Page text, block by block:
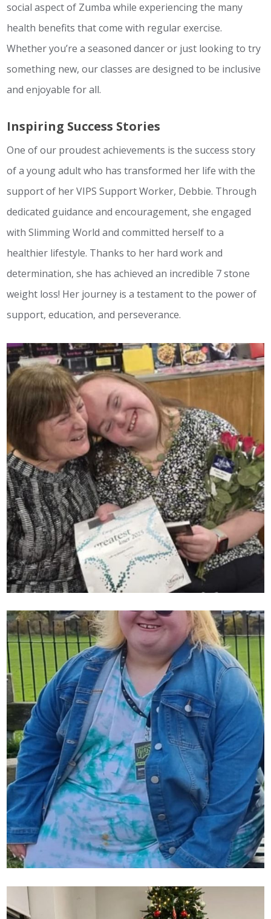
social aspect of Zumba while experiencing the many
health benefits that come with regular exercise.
Whether you’re a seasoned dancer or just looking to try
something new, our classes are designed to be inclusive
and enjoyable for all.
Inspiring Success Stories
One of our proudest achievements is the success story
of a young adult who has transformed her life with the
support of her VIPS Support Worker, Debbie. Through
dedicated guidance and encouragement, she engaged
with Slimming World and committed herself to a
healthier lifestyle. Thanks to her hard work and
determination, she has achieved an incredible 7 stone
weight loss! Her journey is a testament to the power of
support, education, and perseverance.